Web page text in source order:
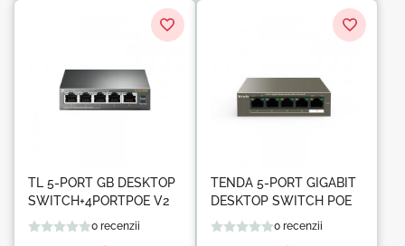
TL 5-PORT GB DESKTOP
SWITCH+4PORTPOE V2
0 recenzii
TENDA 5-PORT GIGABIT
DESKTOP SWITCH POE
0 recenzii